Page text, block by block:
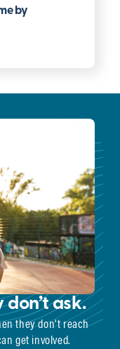
by
ask.
they don’t reach
get involved.